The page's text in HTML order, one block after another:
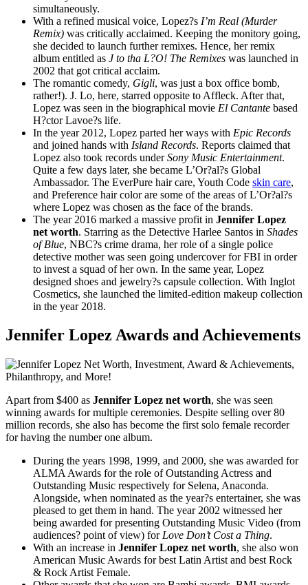
simultaneously.
With a refined musical voice, Lopez?s I’m Real (Murder
Remix) was critically acclaimed. Keeping the monitory going,
she decided to launch further remixes. Hence, her remix
album entitled as J to tha L?O! The Remixes was launched in
2002 that got critical acclaim.
The romantic comedy, Gigli, was just a box office bomb,
rather!). J. Lo, here, starred opposite to Affleck. After that,
Lopez was seen in the biographical movie El Cantante based
H?ctor Lavoe?s life.
In the year 2012, Lopez parted her ways with Epic Records
and joined hands with Island Records. Reports claimed that
Lopez also took records underSony Music Entertainment.
Quite a few days later, she became L’Or?al?s Global
Ambassador. The EverPure hair care, Youth Code skin care,
and Preference hair color are some of the areas of L’Or?al?s
where Lopez was chosen as the face of the brands.
The year 2016 marked a massive profit in Jennifer Lopez
net worth. Starring as the Detective Harlee Santos in Shades
of Blue, NBC?s crime drama, her role of a single police
detective mother was seen going undercover for FBI in order
to invest a squad of her own. In the same year, Lopez
designed shoes and jewelry?s capsule collection. With Inglot
Cosmetics, she launched the limited-edition makeup collection
in the year 2018.
Jennifer Lopez Awards and Achievements
Apart from $400 as Jennifer Lopez net worth, she was seen
winning awards for multiple ceremonies. Despite selling over 80
million records, she also has become the first solo female recorder
for having the number one album.
During the years 1998, 1999, and 2000, she was awarded for
ALMA Awards for the role of Outstanding Actress and
Outstanding Music respectively for Selena, Anaconda.
Alongside, when nominated as the year?s entertainer, she was
pleased to get them in hand. The year 2002 witnessed her
being awarded for presenting Outstanding Music Video (from
audiences? point of view) for Love Don’t Cost a Thing.
With an increase in Jennifer Lopez net worth, she also won
American Music Awards for best Latin Artist and best Rock
& Rock Artist Female.